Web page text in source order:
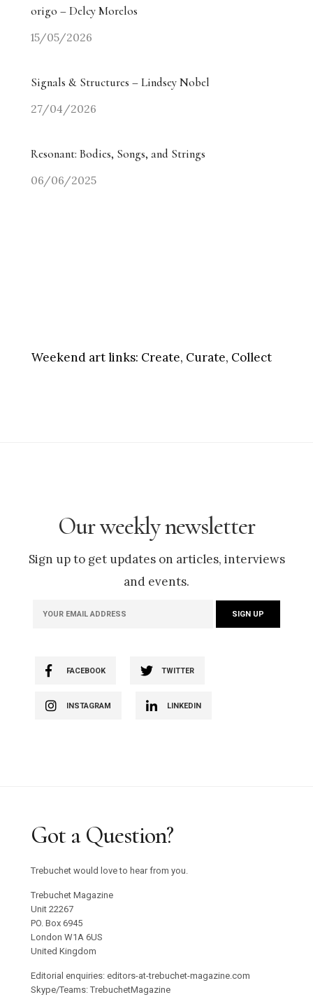
origo – Delcy Morelos
15/05/2026
Signals & Structures – Lindsey Nobel
27/04/2026
Resonant: Bodies, Songs, and Strings
06/06/2025
Weekend art links: Create, Curate, Collect
Our weekly newsletter
Sign up to get updates on articles, interviews
and events.
FACEBOOK TWITTER
INSTAGRAM LINKEDIN
Got a Question?
Trebuchet would love to hear from you.
Trebuchet Magazine
Unit 22267
PO. Box 6945
London W1A 6US
United Kingdom
Editorial enquiries: editors-at-trebuchet-magazine.com
Skype/Teams: TrebuchetMagazine